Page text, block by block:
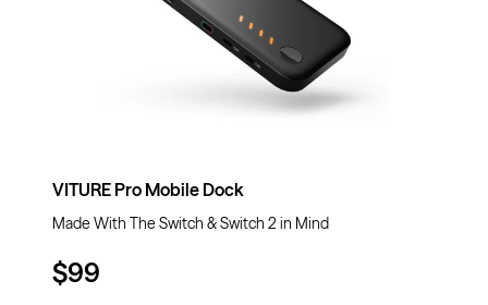
VITURE Pro Mobile Dock
Made With The Switch & Switch 2 in Mind
$99